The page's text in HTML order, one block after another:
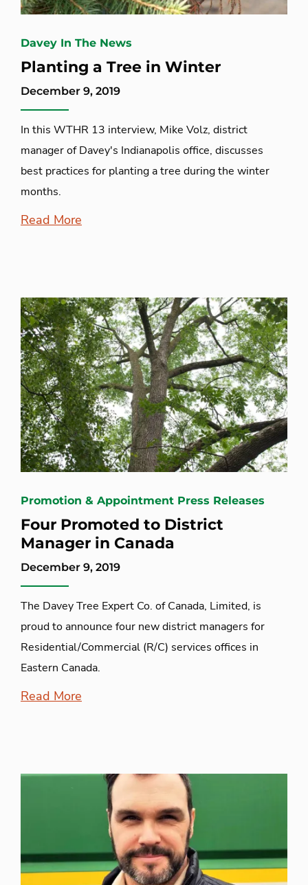
Davey In The News
Planting a Tree in Winter
December 9, 2019
In this WTHR 13 interview, Mike Volz, district
manager of Davey's Indianapolis office, discusses
best practices for planting a tree during the winter
months.
Read More
Promotion & Appointment Press Releases
Four Promoted to District
Manager in Canada
December 9, 2019
The Davey Tree Expert Co. of Canada, Limited, is
proud to announce four new district managers for
Residential/Commercial (R/C) services offices in
Eastern Canada.
Read More